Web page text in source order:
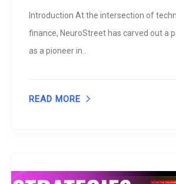
Introduction At the intersection of
finance, NeuroStreet has carved out a
as a pioneer in..
READ MORE